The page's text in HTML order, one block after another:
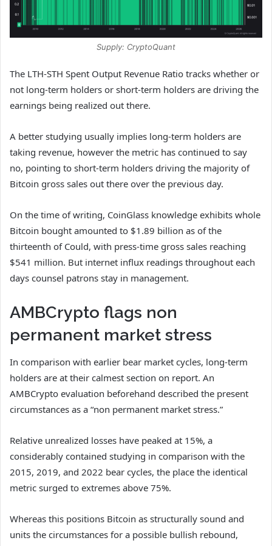
Supply: CryptoQuant
The LTH-STH Spent Output Revenue Ratio tracks whether or
not long-term holders or short-term holders are driving the
earnings being realized out there.
A better studying usually implies long-term holders are
taking revenue, however the metric has continued to say
no, pointing to short-term holders driving the majority of
Bitcoin gross sales out there over the previous day.
On the time of writing, CoinGlass knowledge exhibits whole
Bitcoin bought amounted to $1.89 billion as of the
thirteenth of Could, with press-time gross sales reaching
$541 million. But internet influx readings throughout each
days counsel patrons stay in management.
AMBCrypto flags non
permanent market stress
In comparison with earlier bear market cycles, long-term
holders are at their calmest section on report. An
AMBCrypto evaluation beforehand described the present
circumstances as a “non permanent market stress.”
Relative unrealized losses have peaked at 15%, a
considerably contained studying in comparison with the
2015, 2019, and 2022 bear cycles, the place the identical
metric surged to extremes above 75%.
Whereas this positions Bitcoin as structurally sound and
units the circumstances for a possible bullish rebound,